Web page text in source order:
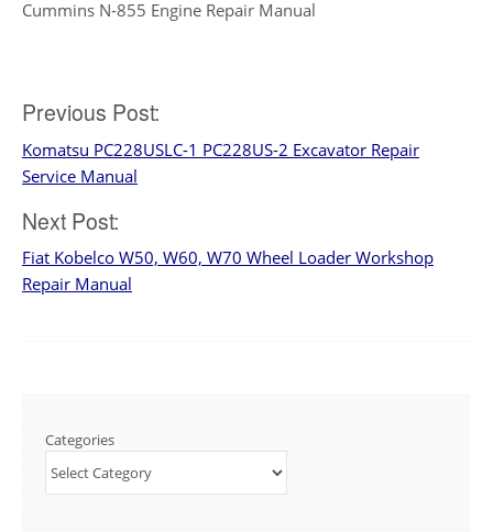
Cummins N-855 Engine Repair Manual
Post
navigation
Previous Post:
Komatsu PC228USLC-1 PC228US-2 Excavator Repair
Service Manual
Next Post:
Fiat Kobelco W50, W60, W70 Wheel Loader Workshop
Repair Manual
Categories